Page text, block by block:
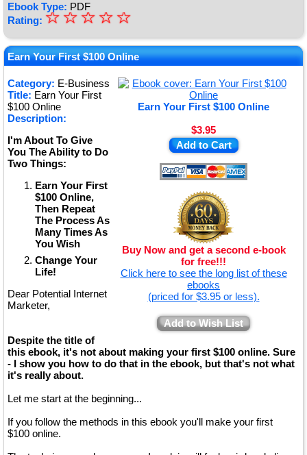
Ebook Type: PDF
Rating: ★
★
★
★
★
☆
☆
☆
☆
☆
Earn Your First $100 Online
Category: E-Business
Earn Your First $100 Online
$3.95
Add to Cart
Buy Now and get a second e-book
for free!!!
Click here to see the long list of these
ebooks
(priced for $3.95 or less).
Add to Wish List
Title: Earn Your First
$100 Online
Description:
I'm About To Give
You The Ability to Do
Two Things:
Earn Your First
$100 Online,
Then Repeat
The Process As
Many Times As
You Wish
Change Your
Life!
Dear Potential Internet
Marketer,
Despite the title of
this ebook, it's not about making your first $100 online. Sure
- I show you how to do that in the ebook, but that's not what
it's really about.
Let me start at the beginning...
If you follow the methods in this ebook you'll make your first
$100 online.